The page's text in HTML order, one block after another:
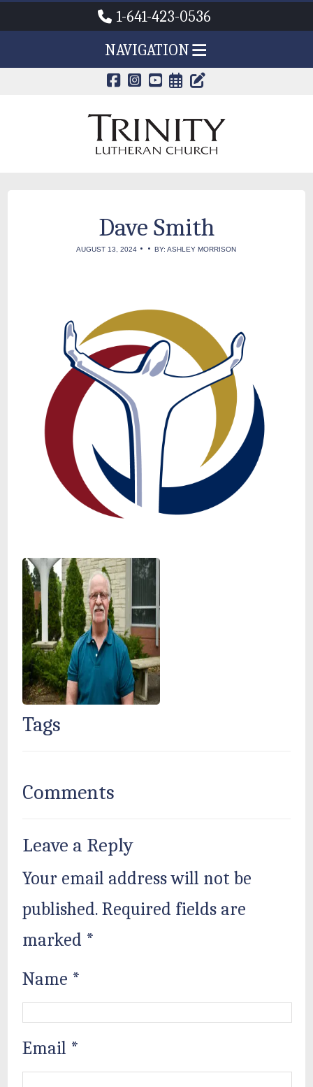
1-641-423-0536
NAVIGATION
CALENDAR
TRINITY'S
Dave Smith
AUGUST 13, 2024 • •BY: ASHLEY MORRISON
Tags
Comments
Leave a Reply
Your email address will not be
published. Required fields are
marked *
Name *
Email *